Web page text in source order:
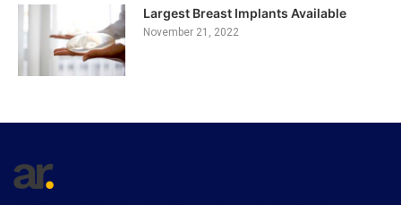
Largest Breast Implants Available
November 21, 2022